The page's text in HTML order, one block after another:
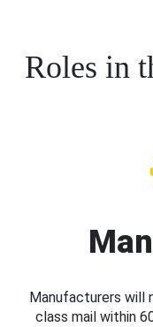
Roles in
Manufacturers will
class mail within